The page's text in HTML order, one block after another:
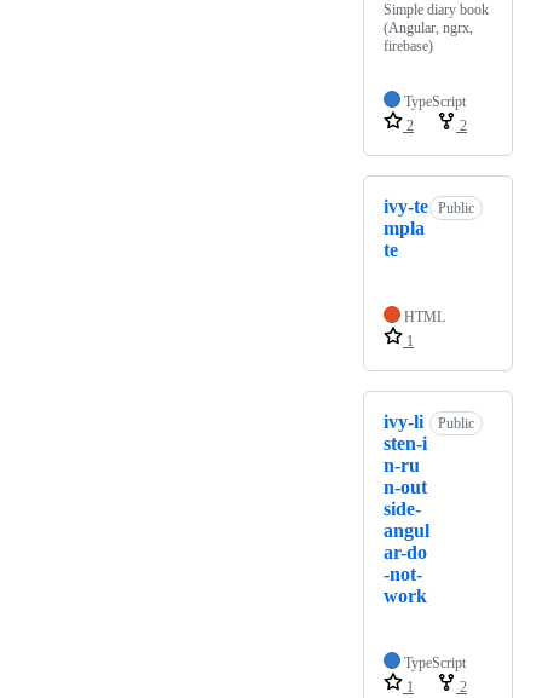
Simple diary book
(Angular, ngrx,
firebase)
TypeScript
2
2
ivy-te
mpla
te
Public
HTML
1
ivy-li
sten-i
n-ru
n-out
side-
angul
ar-do
-not-
work
Public
TypeScript
1
2